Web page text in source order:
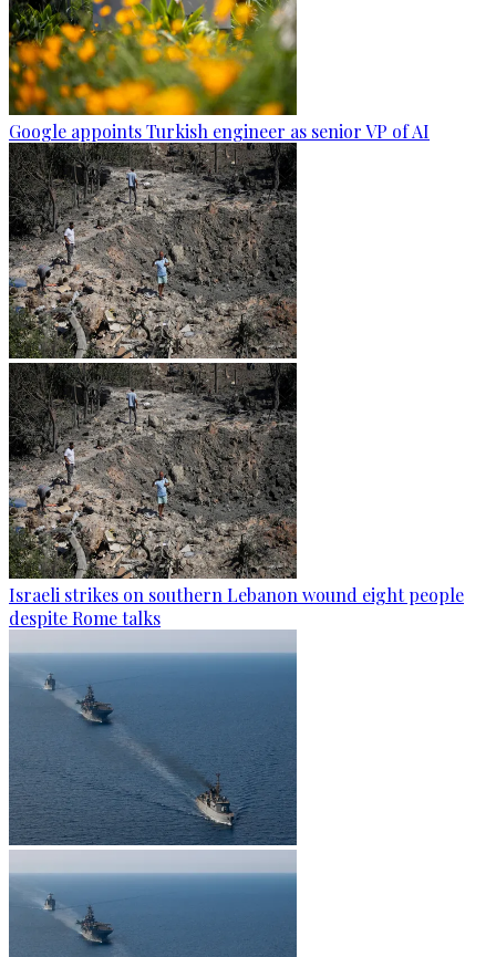
Google appoints Turkish engineer as senior VP of AI
Israeli strikes on southern Lebanon wound eight people
despite Rome talks